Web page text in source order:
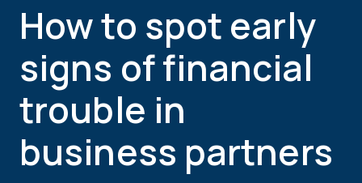
How to spot early
signs of financial
trouble in
business partners